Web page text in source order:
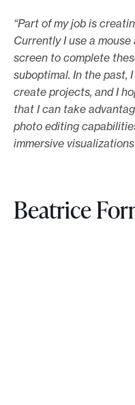
“Part of my job is
Currently I use a
screen to complete
suboptimal. In the past,
create projects, and I
that I can take
photo editing
immersive
Beatrice